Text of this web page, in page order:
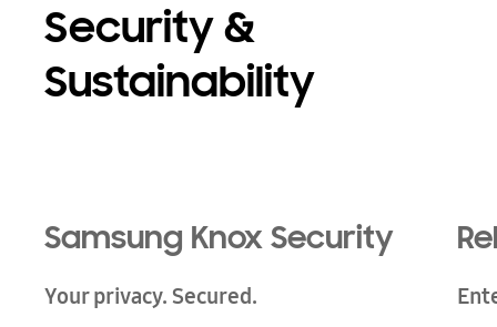
Security &
Sustainability
Samsung Knox Security
Your privacy. Secured.